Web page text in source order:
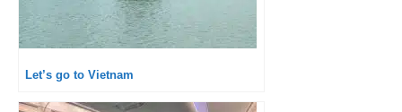
Let’s go to Vietnam